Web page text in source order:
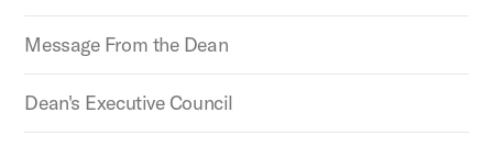
Message From the Dean
Dean's Executive Council